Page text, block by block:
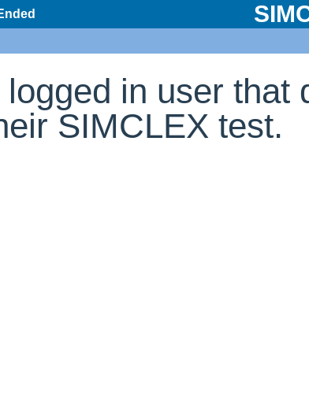
in user that
SIMCLEX test.